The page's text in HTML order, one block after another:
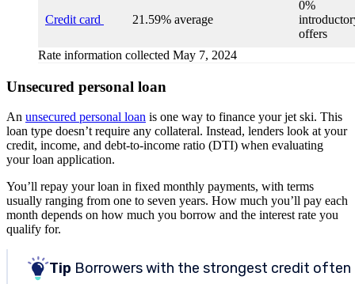
Credit card 21.59% average
0%
offers
Rate information collected May 7, 2024
Unsecured personal loan
An unsecured personal loan is one way to finance your jet ski. This
loan type doesn’t require any collateral. Instead, lenders look at your
credit, income, and debt-to-income ratio (DTI) when evaluating
your loan application.
You’ll repay your loan in fixed monthly payments, with terms
usually ranging from one to seven years. How much you’ll pay each
month depends on how much you borrow and the interest rate you
qualify for.
Tip Borrowers with the strongest credit often